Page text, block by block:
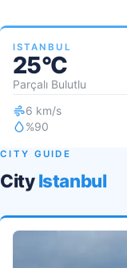
ISTANBUL
25°C
Parçalı Bulutlu
6 km/s
%90
CITY GUIDE
City Istanbul